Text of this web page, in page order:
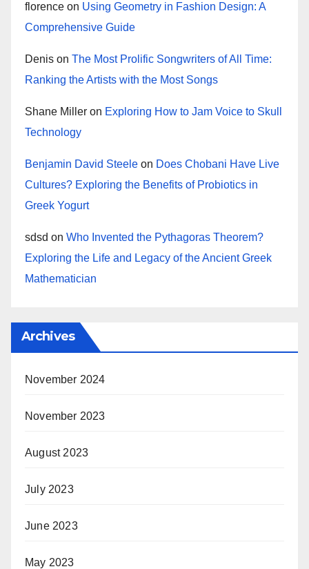
florence on Using Geometry in Fashion Design: A
Comprehensive Guide
Denis on The Most Prolific Songwriters of All Time:
Ranking the Artists with the Most Songs
Shane Miller on Exploring How to Jam Voice to Skull
Technology
Benjamin David Steele on Does Chobani Have Live
Cultures? Exploring the Benefits of Probiotics in
Greek Yogurt
sdsd on Who Invented the Pythagoras Theorem?
Exploring the Life and Legacy of the Ancient Greek
Mathematician
Archives
November 2024
November 2023
August 2023
July 2023
June 2023
May 2023